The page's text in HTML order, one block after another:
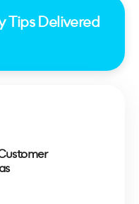
Tips Delivered